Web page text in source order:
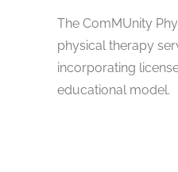
The ComMUnity
physical therapy
incorporating
educational model.